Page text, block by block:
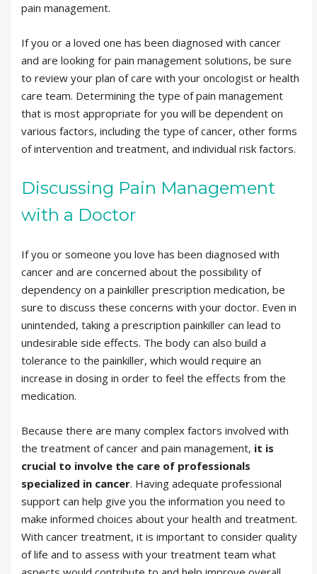
pain management.
If you or a loved one has been diagnosed with cancer
and are looking for pain management solutions, be sure
to review your plan of care with your oncologist or health
care team. Determining the type of pain management
that is most appropriate for you will be dependent on
various factors, including the type of cancer, other forms
of intervention and treatment, and individual risk factors.
Discussing Pain Management
with a Doctor
If you or someone you love has been diagnosed with
cancer and are concerned about the possibility of
dependency on a painkiller prescription medication, be
sure to discuss these concerns with your doctor. Even in
unintended, taking a prescription painkiller can lead to
undesirable side effects. The body can also build a
tolerance to the painkiller, which would require an
increase in dosing in order to feel the effects from the
medication.
Because there are many complex factors involved with
the treatment of cancer and pain management, it is
crucial to involve the care of professionals
specialized in cancer. Having adequate professional
support can help give you the information you need to
make informed choices about your health and treatment.
With cancer treatment, it is important to consider quality
of life and to assess with your treatment team what